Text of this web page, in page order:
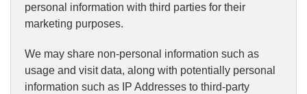
personal information with third parties for their
marketing purposes.
We may share non-personal information such as
usage and visit data, along with potentially personal
information such as IP Addresses to third-party